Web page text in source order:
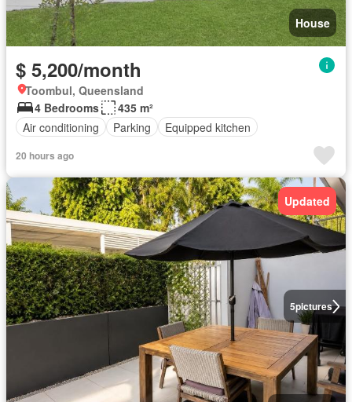
House
$ 5,200/month
Toombul, Queensland
4 Bedrooms
435 m²
Air conditioning
Parking Equipped kitchen
20 hours ago
5pictures
Updated